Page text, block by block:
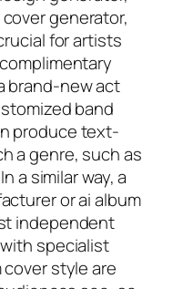
generator,
for artists
brand-new act
band
produce text-
a genre, such as
a similar way, a
or ai album
independent
specialist
cover style are